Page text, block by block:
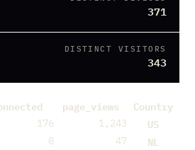
371
DISTINCT VISITORS
343
Country
page_views
US
1,243
176
NL
47
0